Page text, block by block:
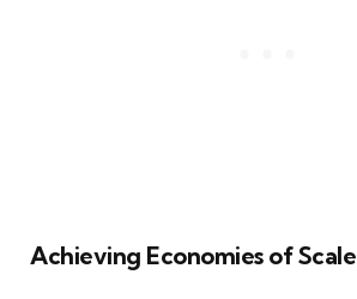
Achieving Economies of Scale